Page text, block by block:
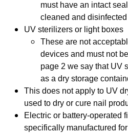
must have an intact
cleaned and
UV sterilizers or light boxes
These are not
devices and must not
page 2 we say that UV
as a dry storage
This does not apply to UV
used to dry or cure nail
Electric or battery-operated
specifically manufactured